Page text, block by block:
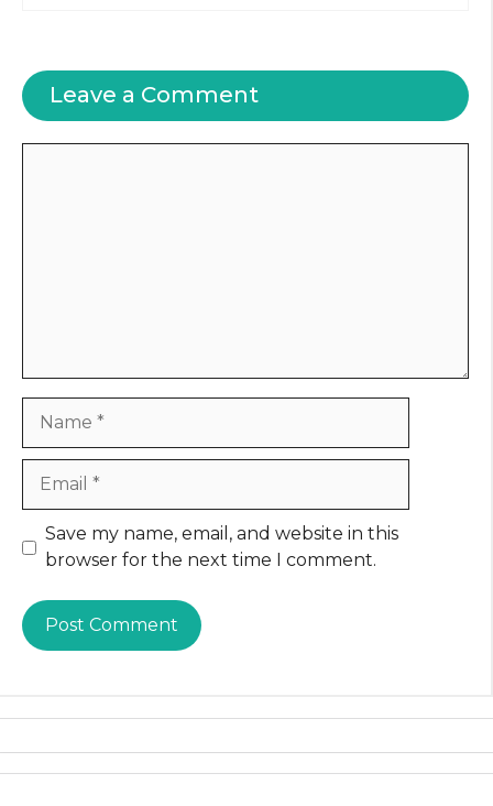
Leave a Comment
Website
Save my name, email, and website in this
browser for the next time I comment.